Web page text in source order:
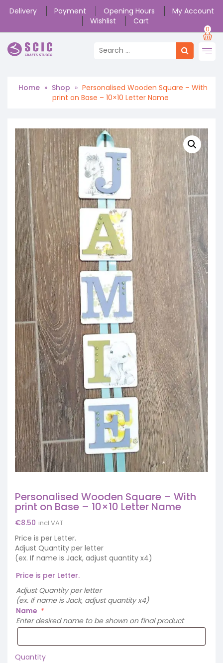
Delivery Payment Opening Hours
My Account
Wishlist
Cart
0
Home » Shop » Personalised Wooden Square – With
print on Base – 10×10 Letter Name
Personalised Wooden Square – With
print on Base – 10×10 Letter Name
€8.50 incl.VAT
Price is per Letter.
Adjust Quantity per letter
(ex. If name is Jack, adjust quantity x4)
Price is per Letter.
Adjust Quantity per letter
(ex. If name is Jack, adjust quantity x4)
Name *
Enter desired name to be shown on final product
Quantity